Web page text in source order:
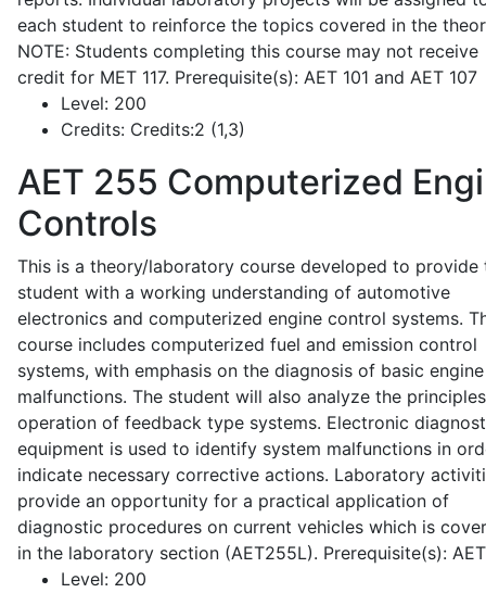
each student to reinforce the topics covered in the
NOTE: Students completing this course may not receive
credit for MET 117. Prerequisite(s): AET 101 and AET 107
Level: 200
Credits: Credits:2 (1,3)
AET 255 Computerized
Controls
This is a theory/laboratory course developed to provide
student with a working understanding of automotive
electronics and computerized engine control systems.
course includes computerized fuel and emission control
systems, with emphasis on the diagnosis of basic engine
malfunctions. The student will also analyze the
operation of feedback type systems. Electronic
equipment is used to identify system malfunctions in
indicate necessary corrective actions. Laboratory
provide an opportunity for a practical application of
diagnostic procedures on current vehicles which is
in the laboratory section (AET255L). Prerequisite(s):
Level: 200